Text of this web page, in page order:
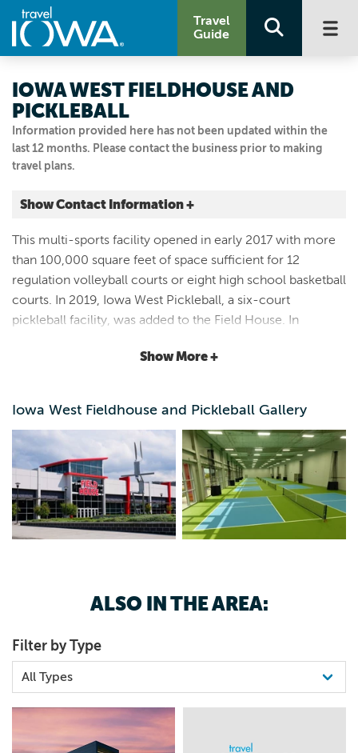
Travel
Guide
Information provided here has not been updated within the
last 12 months. Please contact the business prior to making
travel plans.
IOWA WEST FIELDHOUSE AND
PICKLEBALL
Show Contact Information +
5 ARENA WAY
Council Bluffs, Iowa |Map It
Loess Hills & Beyond
Visit Our Website
This multi-sports facility opened in early 2017 with more
than 100,000 square feet of space sufficient for 12
regulation volleyball courts or eight high school basketball
courts. In 2019, Iowa West Pickleball, a six-court
pickleball facility, was added to the Field House. In
futsal, wrestling, gymnastics and martial arts, among other
Show More +
Iowa West Fieldhouse and Pickleball Gallery
ALSO IN THE AREA:
Filter by Type